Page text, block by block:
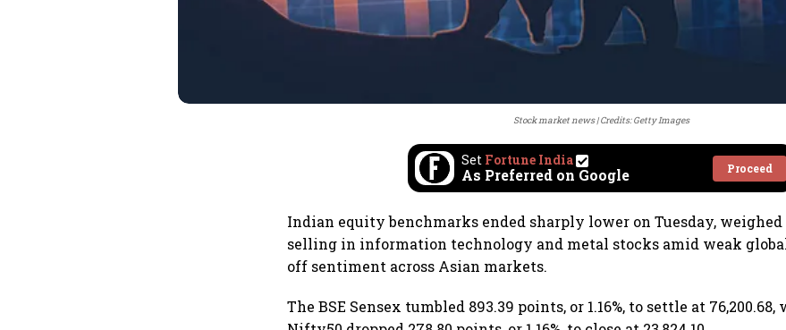
Stock market news Credits: Getty Images
Set Fortune India
As Preferred on Google Proceed
Indian equity benchmarks ended sharply lower on Tuesday,
selling in information technology and metal stocks amid weak
off sentiment across Asian markets.
The BSE Sensex tumbled 893.39 points, or 1.16%, to settle at